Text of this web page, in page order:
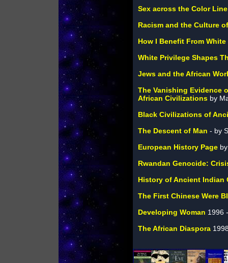
Sex across the Color Line
Racism and the Culture
How I Benefit From
White Privilege Shapes
Jews and the African
The Vanishing Evidence
African Civilizations by
Black Civilizations of
The Descent of Man - by
European History Page
Rwandan Genocide:
History of Ancient Indian
The First Chinese Were
Developing Woman 1996
The African Diaspora